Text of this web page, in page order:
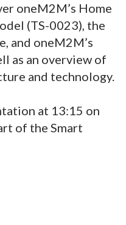
oneM2M’s Home
(TS-0023), the
and oneM2M’s
as an overview of
and technology.
at 13:15 on
of the Smart